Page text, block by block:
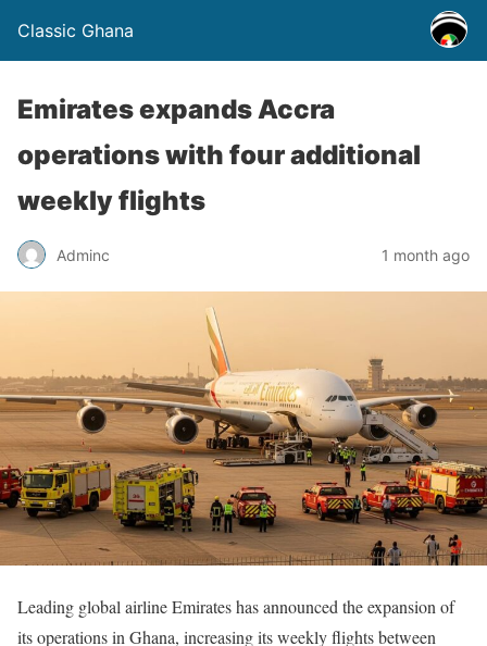
Classic Ghana
Emirates expands Accra
operations with four additional
weekly flights
Adminc 1 month ago
Leading global airline Emirates has announced the expansion of
its operations in Ghana, increasing its weekly flights between